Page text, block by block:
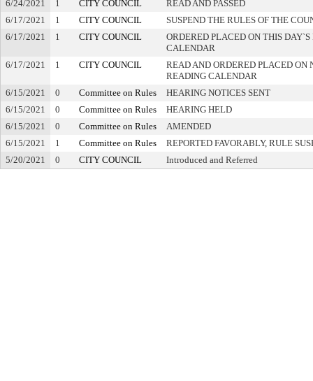
6/24/2021
1 CITY COUNCIL
READ AND PASSED
6/17/2021
1 CITY COUNCIL
SUSPEND THE RULES OF THE
6/17/2021
1 CITY COUNCIL
ORDERED PLACED ON THIS
CALENDAR
6/17/2021
1 CITY COUNCIL
READ AND ORDERED PLACED ON
READING CALENDAR
6/15/2021
0 Committee on Rules
HEARING NOTICES SENT
6/15/2021
0 Committee on Rules
HEARING HELD
6/15/2021
0 Committee on Rules
AMENDED
6/15/2021
1 Committee on Rules
REPORTED FAVORABLY, RULE
5/20/2021
0 CITY COUNCIL Introduced and Referred